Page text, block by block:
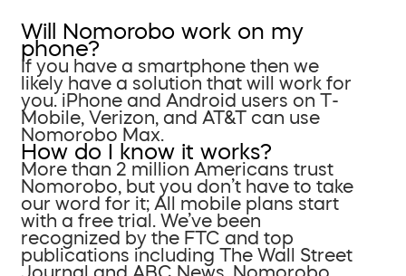
Will Nomorobo work on my
phone?
If you have a smartphone then we
likely have a solution that will work for
you. iPhone and Android users on T-
Mobile, Verizon, and AT&T can use
Nomorobo Max.
How do I know it works?
More than 2 million Americans trust
Nomorobo, but you don’t have to take
our word for it; All mobile plans start
with a free trial. We’ve been
recognized by the FTC and top
publications including The Wall Street
Journal and ABC News. Nomorobo